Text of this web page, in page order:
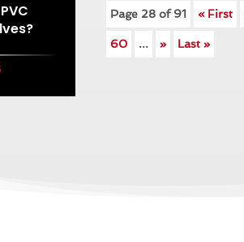
Page 28 of 91 « First
60 ... » Last »